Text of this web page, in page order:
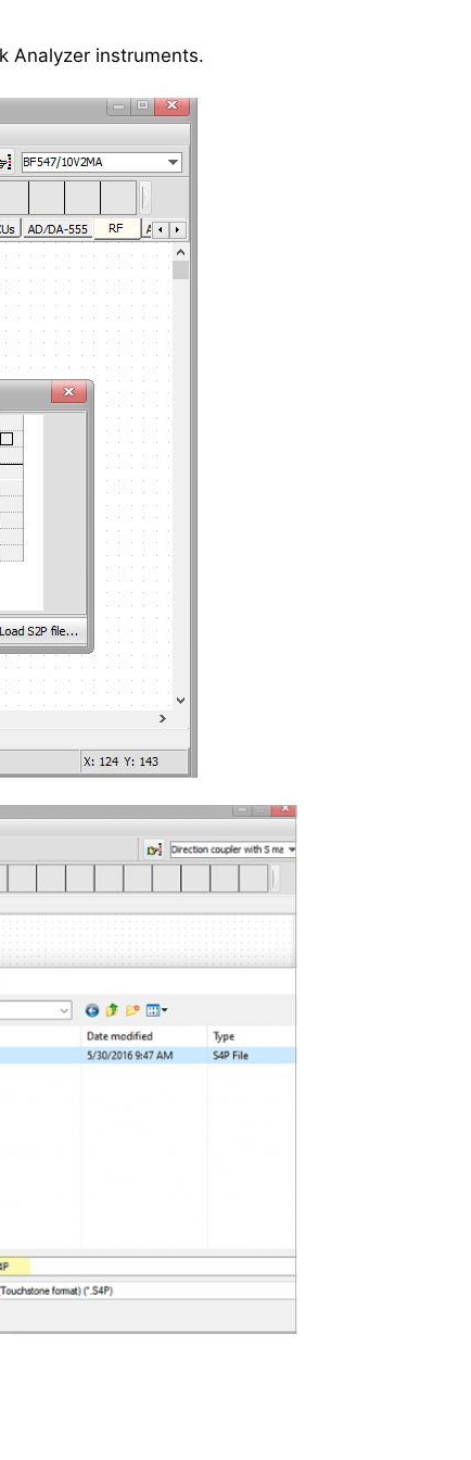
Analyzer instruments.